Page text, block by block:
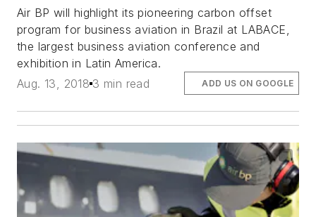
Air BP will highlight its pioneering carbon offset
program for business aviation in Brazil at LABACE,
the largest business aviation conference and
exhibition in Latin America.
Aug. 13, 2018 3 min read ADD US ON GOOGLE